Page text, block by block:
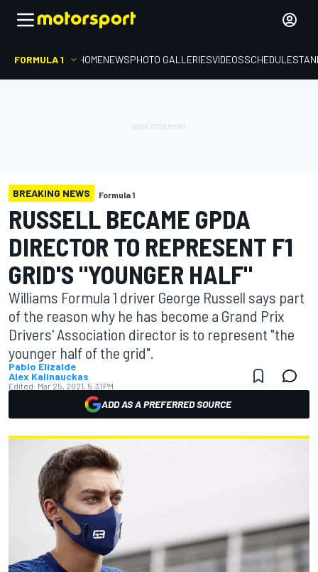
FORMULA 1 HOMENEWSPHOTO GALLERIESVIDEOSSCHEDULE
BREAKING NEWS Formula 1
RUSSELL BECAME GPDA
DIRECTOR TO REPRESENT F1
GRID'S "YOUNGER HALF"
Williams Formula 1 driver George Russell says part
of the reason why he has become a Grand Prix
Drivers' Association director is to represent "the
younger half of the grid".
Pablo Elizalde
Alex Kalinauckas
Edited: Mar 25, 2021, 5:31 PM
ADD AS A PREFERRED SOURCE